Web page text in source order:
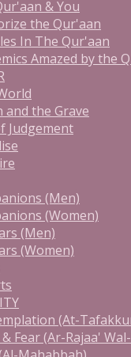
& You
the Qur'aan
In The Qur'aan
Amazed by the
and the Grave
Judgement
(Men)
(Women)
(Men)
(Women)
(At-
Fear (Ar-Rajaa'